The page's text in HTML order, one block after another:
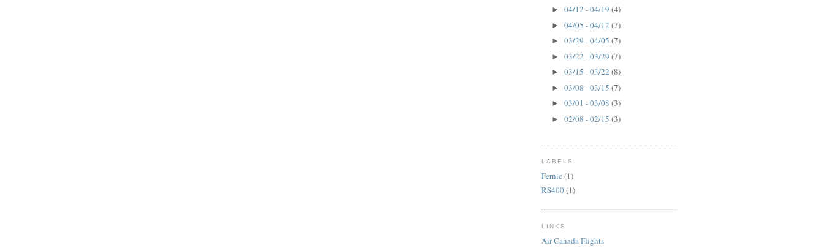
► 04/12 - 04/19 (4)
► 04/05 - 04/12 (7)
► 03/29 - 04/05 (7)
► 03/22 - 03/29 (7)
► 03/15 - 03/22 (8)
► 03/08 - 03/15 (7)
► 03/01 - 03/08 (3)
► 02/08 - 02/15 (3)
LABELS
Fernie (1)
RS400(1)
LINKS
Air Canada Flights